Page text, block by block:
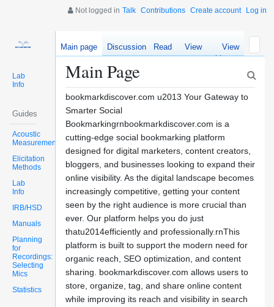
Not logged in Talk Contributions Create account Log in
Lab
Info
Guides
Acoustic
Measurements
Elicitation
Methods
Lab
Info
IRB/HSD
Manuals
Planning
for
Recordings:
Selecting
Mics
Statistics
Main page Discussion Read
View
source
View
history
Main Page
bookmarkdiscover.com u2013 Your Gateway to
Smarter Social
Bookmarkingrnbookmarkdiscover.com is a
cutting-edge social bookmarking platform
designed for digital marketers, content creators,
bloggers, and businesses looking to expand their
online visibility. As the digital landscape becomes
increasingly competitive, getting your content
seen by the right audience is more crucial than
ever. Our platform helps you do just
thatu2014efficiently and professionally.rnThis
platform is built to support the modern need for
organic reach, SEO optimization, and content
sharing. bookmarkdiscover.com allows users to
store, organize, tag, and share online content
while improving its reach and visibility in search